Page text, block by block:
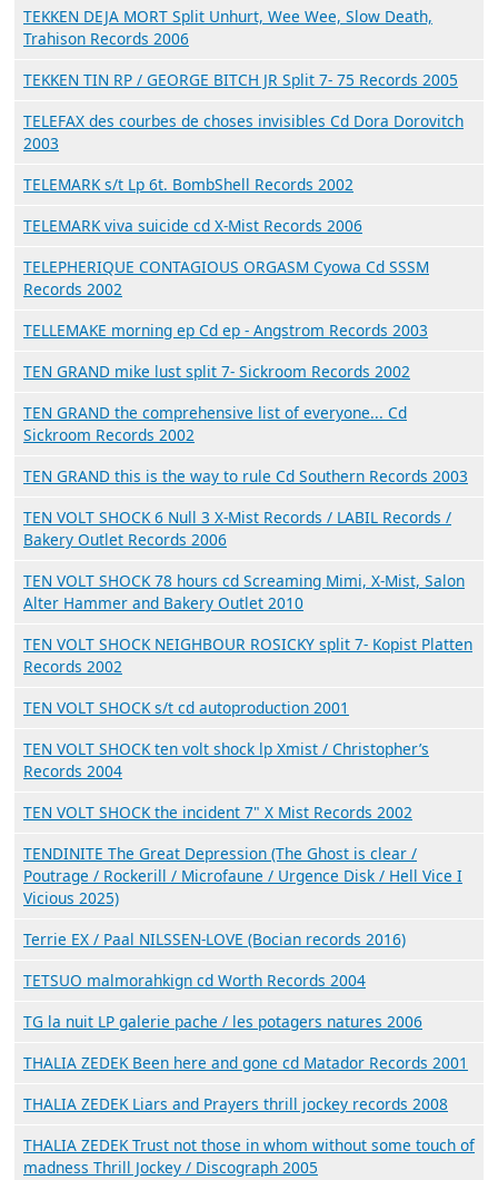
TEKKEN DEJA MORT Split Unhurt, Wee Wee, Slow Death,
Trahison Records 2006
TEKKEN TIN RP / GEORGE BITCH JR Split 7- 75 Records 2005
TELEFAX des courbes de choses invisibles Cd Dora Dorovitch
2003
TELEMARK s/t Lp 6t. BombShell Records 2002
TELEMARK viva suicide cd X-Mist Records 2006
TELEPHERIQUE CONTAGIOUS ORGASM Cyowa Cd SSSM
Records 2002
TELLEMAKE morning ep Cd ep - Angstrom Records 2003
TEN GRAND mike lust split 7- Sickroom Records 2002
TEN GRAND the comprehensive list of everyone... Cd
Sickroom Records 2002
TEN GRAND this is the way to rule Cd Southern Records 2003
TEN VOLT SHOCK 6 Null 3 X-Mist Records / LABIL Records /
Bakery Outlet Records 2006
TEN VOLT SHOCK 78 hours cd Screaming Mimi, X-Mist, Salon
Alter Hammer and Bakery Outlet 2010
TEN VOLT SHOCK NEIGHBOUR ROSICKY split 7- Kopist Platten
Records 2002
TEN VOLT SHOCK s/t cd autoproduction 2001
TEN VOLT SHOCK ten volt shock lp Xmist / Christopher’s
Records 2004
TEN VOLT SHOCK the incident 7" X Mist Records 2002
TENDINITE The Great Depression (The Ghost is clear /
Poutrage / Rockerill / Microfaune / Urgence Disk / Hell Vice I
Vicious 2025)
Terrie EX / Paal NILSSEN-LOVE (Bocian records 2016)
TETSUO malmorahkign cd Worth Records 2004
TG la nuit LP galerie pache / les potagers natures 2006
THALIA ZEDEK Been here and gone cd Matador Records 2001
THALIA ZEDEK Liars and Prayers thrill jockey records 2008
THALIA ZEDEK Trust not those in whom without some touch of
madness Thrill Jockey / Discograph 2005